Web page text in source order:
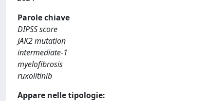
Parole chiave
DIPSS score
JAK2 mutation
intermediate‐1
myelofibrosis
ruxolitinib
Appare nelle tipologie: